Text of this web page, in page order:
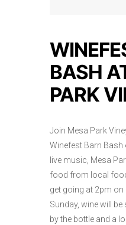
BASH
PARK
Join Mesa Park
Winefest Barn Bash
live music, Mesa
food from local
get going at 2pm
Sunday, wine will
by the bottle and a